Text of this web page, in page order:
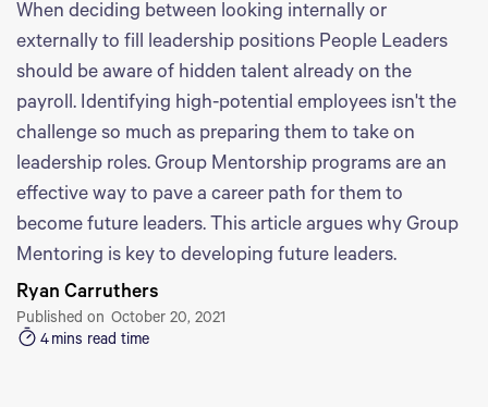
When deciding between looking internally or
externally to fill leadership positions People Leaders
should be aware of hidden talent already on the
payroll. Identifying high-potential employees isn't the
challenge so much as preparing them to take on
leadership roles. Group Mentorship programs are an
effective way to pave a career path for them to
become future leaders. This article argues why Group
Mentoring is key to developing future leaders.
Ryan Carruthers
Published on October 20, 2021
4mins read time